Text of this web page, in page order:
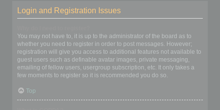
Login and Registration Issues
You may not have to, it is up to the administrator of the board as to
whether you need to register in order to post messages. However;
registration will give you access to additional features not available to
guest users such as definable avatar images, private messaging,
emailing of fellow users, usergroup subscription, etc. It only takes a
few moments to register so it is recommended you do so.
Top